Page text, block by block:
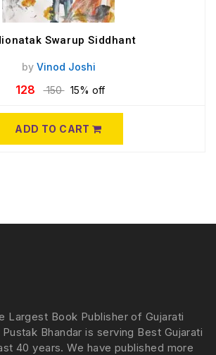
Swarup Siddhant
by Vinod Joshi
128 150 15% off
ADD TO CART
Largest Book Publisher of Gujarati
Bhandar is serving Best Gujarati
40 years. We have published more